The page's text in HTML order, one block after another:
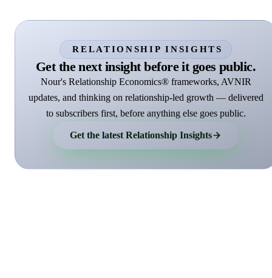
RELATIONSHIP INSIGHTS
Get the next insight before it goes public.
Nour's Relationship Economics® frameworks, AVNIR
updates, and thinking on relationship-led growth — delivered
to subscribers first, before anything else goes public.
Get the latest Relationship Insights